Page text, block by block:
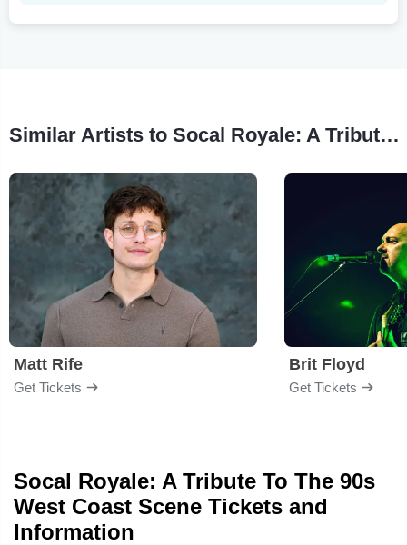
Similar Artists to Socal Royale: A Tribute To The 90s West Coast Scene
Matt Rife
Get Tickets
Brit Floyd
Get Tickets
Socal Royale: A Tribute To The 90s
West Coast Scene Tickets and
Information